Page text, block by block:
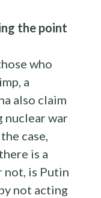
the point
who
a
also claim
nuclear war
case,
is a
not, is Putin
not acting